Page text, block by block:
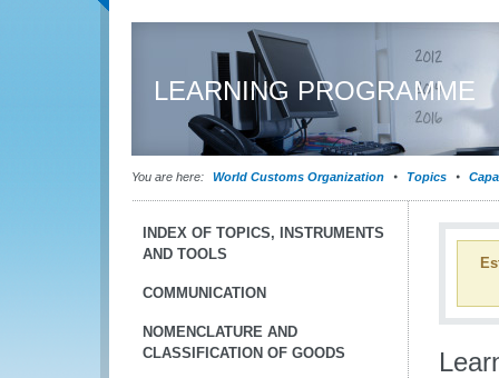
LEARNING PROGRAMME
You are here: World Customs Organization Topics
INDEX OF TOPICS, INSTRUMENTS
AND TOOLS
COMMUNICATION
NOMENCLATURE AND
CLASSIFICATION OF GOODS